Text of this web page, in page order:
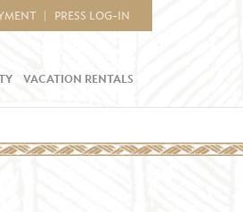
PRESS LOG-IN
VACATION RENTALS